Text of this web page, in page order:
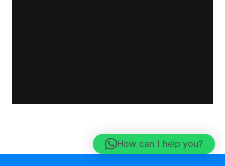
How can I help you?